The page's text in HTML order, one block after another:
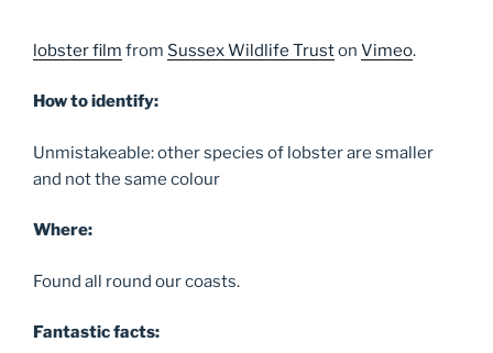
lobster film from Sussex Wildlife Truston Vimeo.
How to identify:
Unmistakeable: other species of lobster are smaller
and not the same colour
Where:
Found all round our coasts.
Fantastic facts: